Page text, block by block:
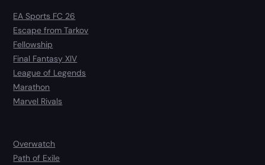
EA Sports FC 26
Escape from Tarkov
Fellowship
Final Fantasy XIV
League of Legends
Marathon
Marvel Rivals
Overwatch
Path of Exile